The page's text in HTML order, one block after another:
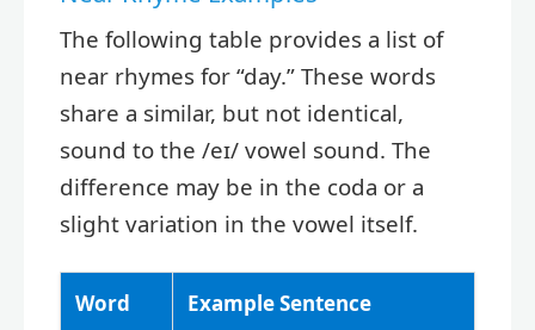
The following table provides a list of
near rhymes for “day.” These words
share a similar, but not identical,
sound to the /eɪ/ vowel sound. The
difference may be in the coda or a
slight variation in the vowel itself.
Word Example Sentence